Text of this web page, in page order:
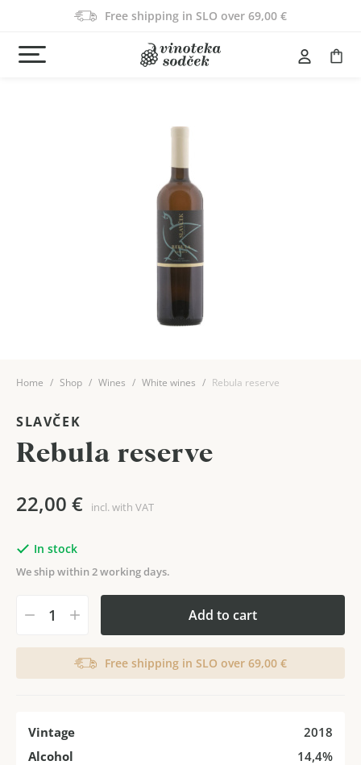
Free shipping in SLO over 69,00 €
Home Shop Wines White wines Rebula reserve
SLAVČEK
Rebula reserve
22,00 € incl. with VAT
In stock
We ship within 2 working days.
Add to cart
Free shipping in SLO over 69,00 €
Vintage
2018
Alcohol
14,4%